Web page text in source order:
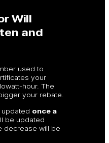
Will
and
used to
your
hour. The
your rebate.
updated once a
be updated
decrease will be